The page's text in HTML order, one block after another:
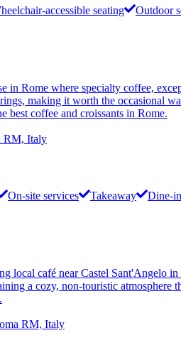
accessible seating Outdoor
in Rome where specialty coffee,
making it worth the occasional
best coffee and croissants in Rome.
RM, Italy
On-site services Takeaway Dine-in
local café near Castel Sant'Angelo
a cozy, non-touristic atmosphere
RM, Italy